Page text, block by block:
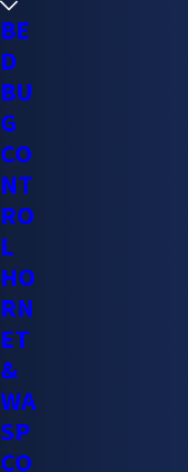
CONTACT
At Mighty Men
clients get rid of
you live near a
If you have a
we will help
owners
BE
D
BU
G
CO
NT
RO
L
HO
RN
ET
&
WA
SP
CO